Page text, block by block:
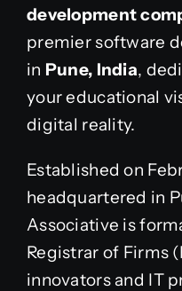
development
premier software
in Pune, India,
your educational
digital reality.
Established on
headquartered in
Associative is
Registrar of Firms
innovators and IT